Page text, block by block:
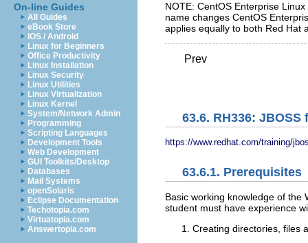
On-line Guides
All Guides
eBook Store
iOS / Android
Linux for Beginners
Office Productivity
Linux Installation
Linux Security
Linux Utilities
Linux Virtualization
Linux Kernel
System/Network Admin
Programming
Scripting Languages
Development Tools
Web Development
GUI Toolkits/Desktop
Databases
Mail Systems
openSolaris
Eclipse Documentation
Techotopia.com
Virtuatopia.com
Answertopia.com
NOTE: CentOS Enterprise
name changes CentOS
applies equally to both Red Hat
Prev
63.6. RH336:
https://www.redhat.com/training/
63.6.1. Prerequisites
Basic working knowledge of the
student must have experience
Creating directories, files